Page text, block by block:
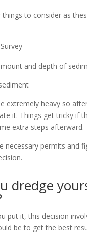
to consider as
and depth of
extremely heavy so
it. Things get tricky if
extra steps afterward.
necessary permits and
dredge
put it, this decision
be to get the best